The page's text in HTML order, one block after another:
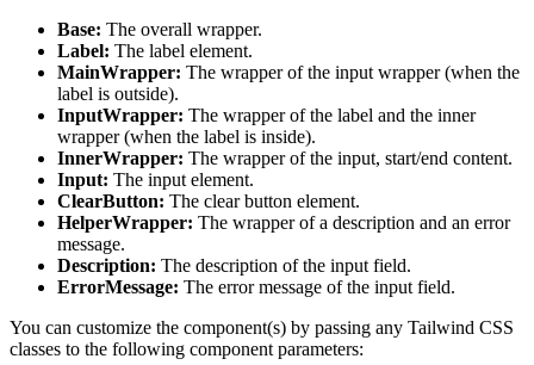
Base: The overall wrapper.
Label: The label element.
MainWrapper: The wrapper of the input wrapper (when the
label is outside).
InputWrapper: The wrapper of the label and the inner
wrapper (when the label is inside).
InnerWrapper: The wrapper of the input, start/end content.
Input: The input element.
ClearButton: The clear button element.
HelperWrapper: The wrapper of a description and an error
message.
Description: The description of the input field.
ErrorMessage: The error message of the input field.
You can customize the component(s) by passing any Tailwind CSS
classes to the following component parameters: